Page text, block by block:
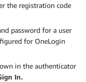
the registration code
password for a user
for OneLogin
in the authenticator
In.